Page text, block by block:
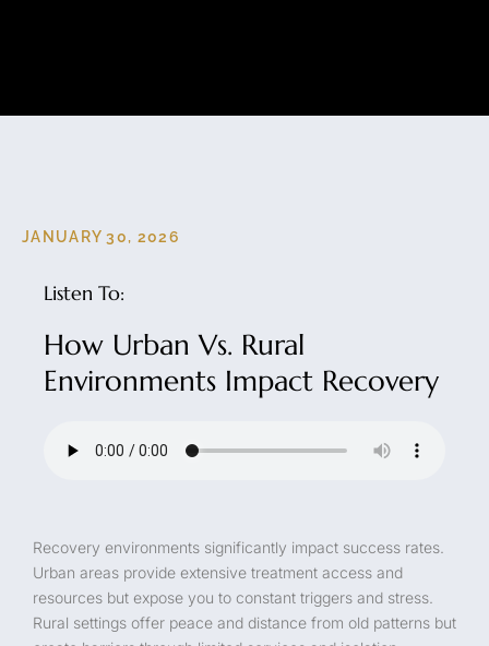
JANUARY 30, 2026
Listen To:
How Urban Vs. Rural
Environments Impact Recovery
Recovery environments significantly impact success rates.
Urban areas provide extensive treatment access and
resources but expose you to constant triggers and stress.
Rural settings offer peace and distance from old patterns but